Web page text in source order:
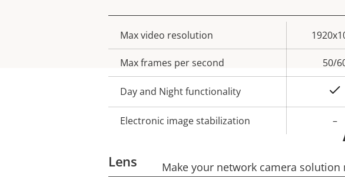
Property
description
Property
value
Max video resolution
Max frames per second 50/
Day and Night functionality
Electronic image stabilization –
Lens Make your network camera